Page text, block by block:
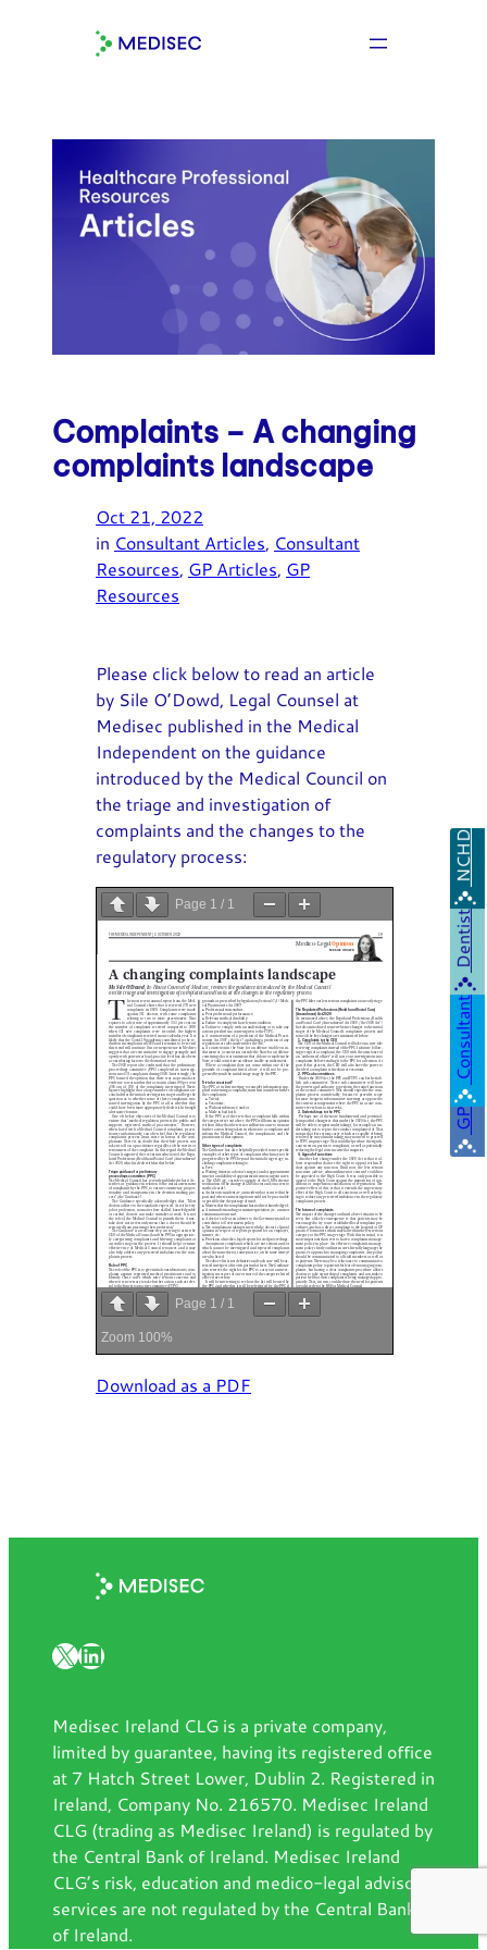
Complaints – A changing
complaints landscape
Oct 21, 2022
in Consultant Articles, Consultant
Resources, GP Articles, GP
Resources
Please click below to read an article
by Sile O’Dowd, Legal Counsel at
Medisec published in the Medical
Independent on the guidance
introduced by the Medical Council on
the triage and investigation of
complaints and the changes to the
regulatory process:
Page 1 / 1
Zoom100%
Page 1 / 1
Zoom 100%
Download as a PDF
X LinkedIn
Medisec Ireland CLG is a private company,
limited by guarantee, having its registered office
at 7 Hatch Street Lower, Dublin 2. Registered in
Ireland, Company No. 216570. Medisec Ireland
CLG (trading as Medisec Ireland) is regulated by
the Central Bank of Ireland. Medisec Ireland
CLG’s risk, education and medico-legal advisory
services are not regulated by the Central Bank
of Ireland.
GP
Consultant
Dentist
NCHD